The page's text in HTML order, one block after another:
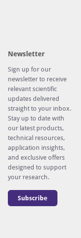
Newsletter
Sign up for our
newsletter to receive
relevant scientific
updates delivered
straight to your inbox.
Stay up to date with
our latest products,
technical resources,
application insights,
and exclusive offers
designed to support
your research.
Subscribe